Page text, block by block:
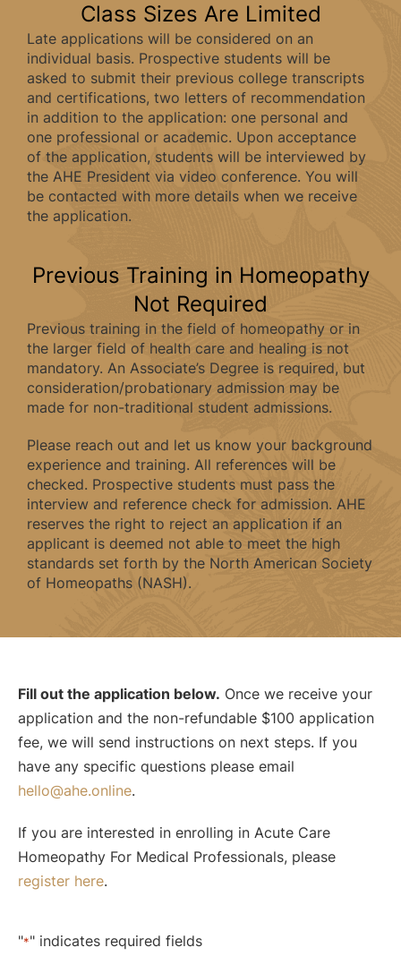
Class Sizes Are Limited
Late applications will be considered on an
individual basis. Prospective students will be
asked to submit their previous college transcripts
and certifications, two letters of recommendation
in addition to the application: one personal and
one professional or academic. Upon acceptance
of the application, students will be interviewed by
the AHE President via video conference. You will
be contacted with more details when we receive
the application.
Previous Training in Homeopathy
Not Required
Previous training in the field of homeopathy or in
the larger field of health care and healing is not
mandatory. An Associate’s Degree is required, but
consideration/probationary admission may be
made for non-traditional student admissions.
Please reach out and let us know your background
experience and training. All references will be
checked. Prospective students must pass the
interview and reference check for admission. AHE
reserves the right to reject an application if an
applicant is deemed not able to meet the high
standards set forth by the North American Society
of Homeopaths (NASH).
Fill out the application below. Once we receive your
application and the non-refundable $100 application
fee, we will send instructions on next steps. If you
have any specific questions please email
hello@ahe.online.
If you are interested in enrolling in Acute Care
Homeopathy For Medical Professionals, please
register here.
"*" indicates required fields